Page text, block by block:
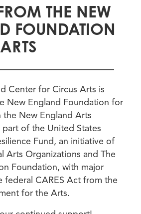
THE NEW
FOUNDATION
Center for Circus Arts is
New England Foundation for
New England Arts
part of the United States
Fund, an initiative of
Arts Organizations and The
Foundation, with major
federal CARES Act from the
for the Arts.